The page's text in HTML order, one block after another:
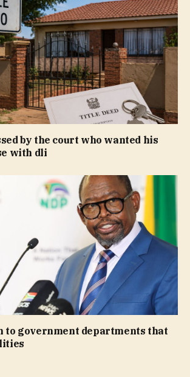
by the court who wanted his
with dli
to government departments that